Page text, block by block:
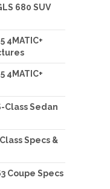
680 SUV
4MATIC+
4MATIC+
Class Sedan
Specs &
Coupe Specs